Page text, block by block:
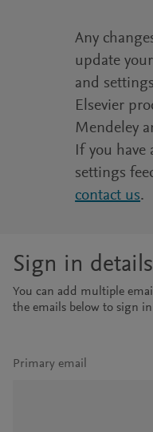
Any
update
and
Elsevier
Mendeley
If you have
settings
contact us.
Sign in details
You can add multiple
the emails below to sign
Primary email